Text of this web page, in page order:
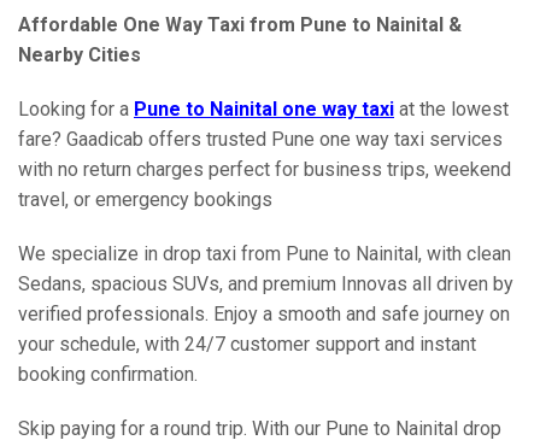
Affordable One Way Taxi from Pune to Nainital &
Nearby Cities
Looking for a Pune to Nainital one way taxi at the lowest
fare? Gaadicab offers trusted Pune one way taxi services
with no return charges perfect for business trips, weekend
travel, or emergency bookings
We specialize in drop taxi from Pune to Nainital, with clean
Sedans, spacious SUVs, and premium Innovas all driven by
verified professionals. Enjoy a smooth and safe journey on
your schedule, with 24/7 customer support and instant
booking confirmation.
Skip paying for a round trip. With our Pune to Nainital drop